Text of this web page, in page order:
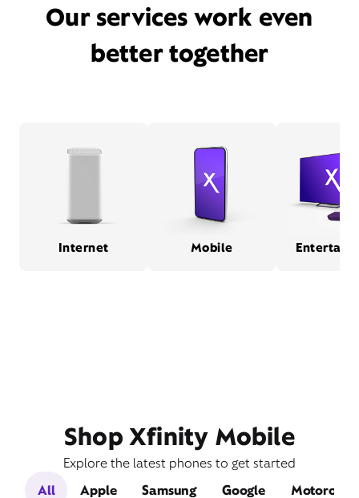
Our services work even
better together
Internet Mobile
Shop Xfinity Mobile
Explore the latest phones to get started
All
Apple Samsung Google Motorola